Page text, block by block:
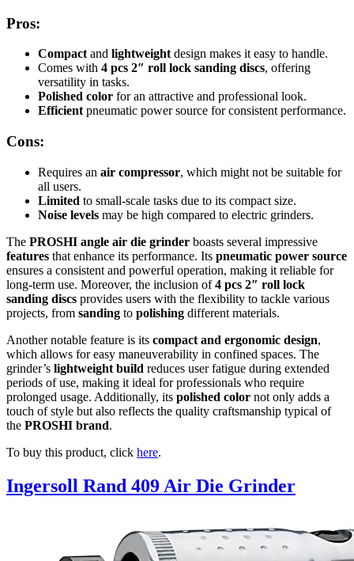
Pros:
Compactand lightweightdesign makes it easy to handle.
Comes with 4 pcs 2″ roll lock sanding discs, offering
versatility in tasks.
Polished color for an attractive and professional look.
Efficientpneumatic power source for consistent performance.
Cons:
Requires an air compressor, which might not be suitable for
all users.
Limited to small-scale tasks due to its compact size.
Noise levels may be high compared to electric grinders.
The PROSHI angle air die grinder boasts several impressive
features that enhance its performance. Its pneumatic power source
ensures a consistent and powerful operation, making it reliable for
long-term use. Moreover, the inclusion of4 pcs 2″ roll lock
sanding discs provides users with the flexibility to tackle various
projects, from sanding to polishing different materials.
Another notable feature is its compact and ergonomic design,
which allows for easy maneuverability in confined spaces. The
grinder’s lightweight build reduces user fatigue during extended
periods of use, making it ideal for professionals who require
prolonged usage. Additionally, its polished color not only adds a
touch of style but also reflects the quality craftsmanship typical of
the PROSHI brand.
To buy this product, click here.
Ingersoll Rand 409 Air Die Grinder